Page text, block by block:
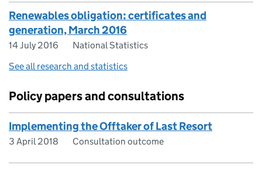
Renewables obligation: certificates and
generation, March 2016
14 July 2016
National Statistics
See all research and statistics
Policy papers and consultations
Implementing the Offtaker of Last Resort
3 April 2018 Consultation outcome